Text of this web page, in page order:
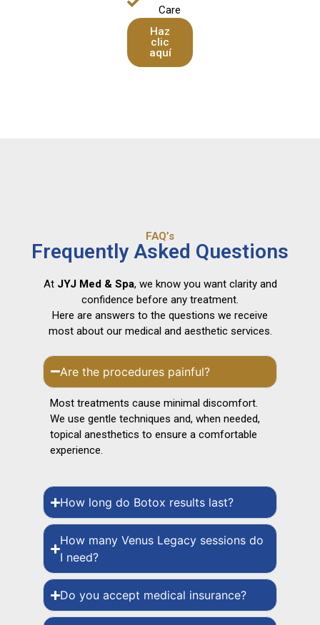
Care
Haz
clic
aquí
FAQ’s
Frequently Asked Questions
At JYJ Med & Spa, we know you want clarity and
confidence before any treatment.
Here are answers to the questions we receive
most about our medical and aesthetic services.
Are the procedures painful?
Most treatments cause minimal discomfort.
We use gentle techniques and, when needed,
topical anesthetics to ensure a comfortable
experience.
How long do Botox results last?
How many Venus Legacy sessions do
I need?
Do you accept medical insurance?